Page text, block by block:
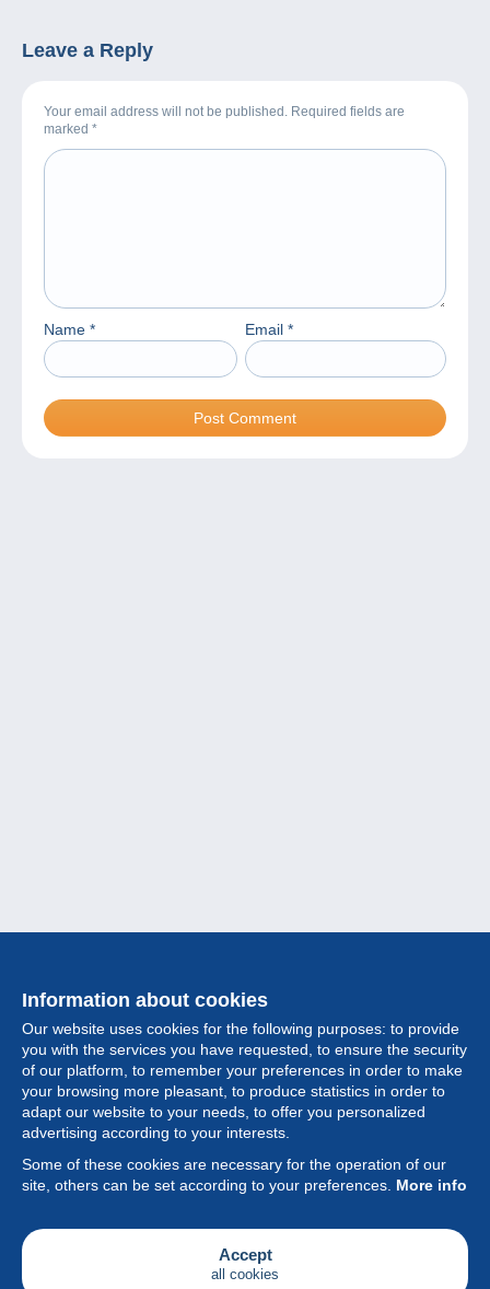
Leave a Reply
Your email address will not be published. Required fields are
marked *
Name * Email *
Information about cookies
Our website uses cookies for the following purposes: to provide
you with the services you have requested, to ensure the security
of our platform, to remember your preferences in order to make
your browsing more pleasant, to produce statistics in order to
adapt our website to your needs, to offer you personalized
advertising according to your interests.
Some of these cookies are necessary for the operation of our
site, others can be set according to your preferences. More info
Accept
all cookies
Collection
Feature
Society